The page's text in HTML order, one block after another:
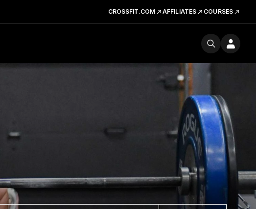
CROSSFIT.COM AFFILIATES COURSES